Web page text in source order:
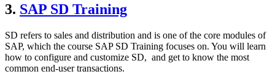
3. SAP SD Training
SD refers to sales and distribution and is one of the core modules of
SAP, which the course SAP SD Training focuses on. You will learn
how to configure and customize SD, and get to know the most
common end-user transactions.